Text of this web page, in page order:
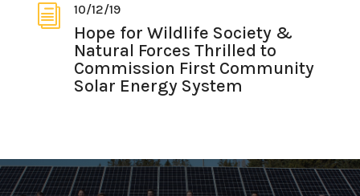
i 10/12/19
Hope for Wildlife Society &
Natural Forces Thrilled to
Commission First Community
Solar Energy System